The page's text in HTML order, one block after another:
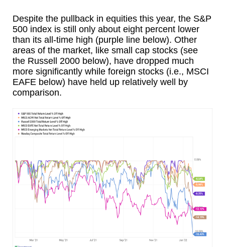
Despite the pullback in equities this year, the S&P
500 index is still only about eight percent lower
than its all-time high (purple line below). Other
areas of the market, like small cap stocks (see
the Russell 2000 below), have dropped much
more significantly while foreign stocks (i.e., MSCI
EAFE below) have held up relatively well by
comparison.